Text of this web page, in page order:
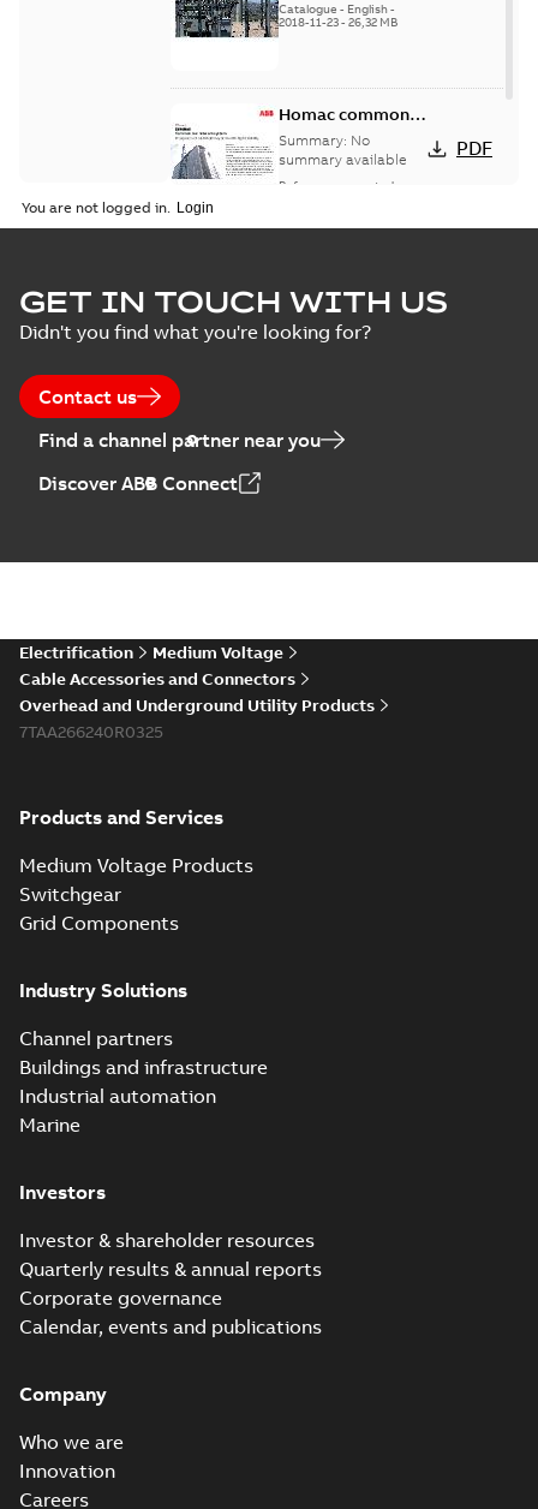
Catalogue - English-
2018-11-23- 26,32 MB
Homac common
bus network case
study
Summary: No
summary available
Reference case study
PDF
You are not logged in.
GET IN TOUCH WITH US
Didn't you find what you're looking for?
Contact us
Find a channel partner near you
Discover ABB Connect
Electrification
Medium Voltage
Cable Accessories and Connectors
Overhead and Underground Utility Products
7TAA266240R0325
Products and Services
Medium Voltage Products
Switchgear
Grid Components
Industry Solutions
Channel partners
Buildings and infrastructure
Industrial automation
Marine
Investors
Investor & shareholder resources
Quarterly results & annual reports
Corporate governance
Calendar, events and publications
Company
Who we are
Innovation
Careers